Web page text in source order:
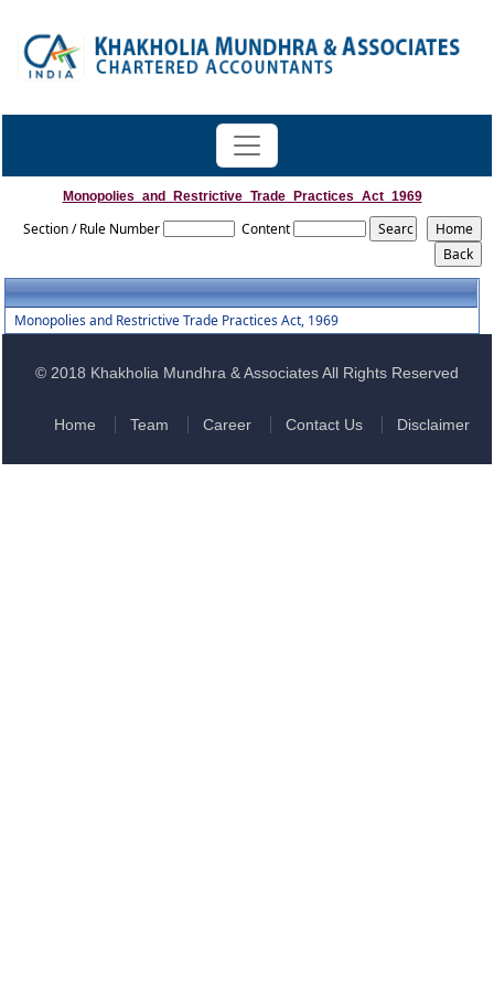
Monopolies_and_Restrictive_Trade_Practices_Act_1969
Section / Rule Number Content
Monopolies and Restrictive Trade Practices Act, 1969
© 2018 Khakholia Mundhra & Associates All Rights Reserved
Home Team Career Contact Us Disclaimer